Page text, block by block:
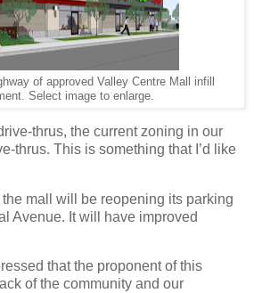
of approved Valley Centre Mall infill
Select image to enlarge.
thrus, the current zoning in our
thrus. This is something that I’d like
mall will be reopening its parking
Avenue. It will have improved
that the proponent of this
of the community and our